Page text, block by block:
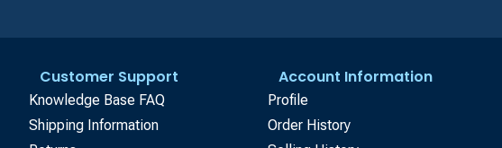
Customer Support
Knowledge Base FAQ
Shipping Information
Account Information
Profile
Order History